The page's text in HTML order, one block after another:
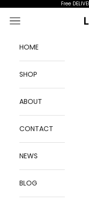
Free
Open navigation
HOME
SHOP
ABOUT
CONTACT
NEWS
BLOG